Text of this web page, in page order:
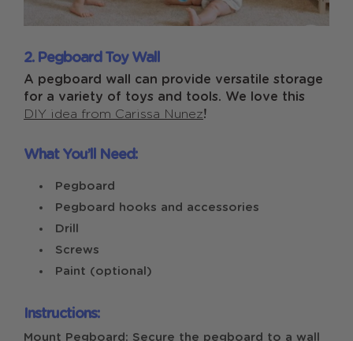
2. Pegboard Toy Wall
A pegboard wall can provide versatile storage
for a variety of toys and tools. We love this
DIY idea from Carissa Nunez!
What You’ll Need:
Pegboard
Pegboard hooks and accessories
Drill
Screws
Paint (optional)
Instructions:
Mount Pegboard: Secure the pegboard to a wall